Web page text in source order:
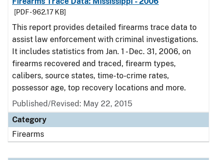
[PDF - 962.17 KB]
This report provides detailed firearms trace data to
assist law enforcement with criminal investigations.
It includes statistics from Jan. 1 - Dec. 31, 2006, on
firearms recovered and traced, firearm types,
calibers, source states, time-to-crime rates,
possessor age, top recovery locations and more.
Published/Revised: May 22, 2015
Category
Firearms